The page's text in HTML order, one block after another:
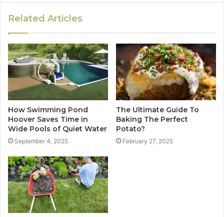
Related Articles
How Swimming Pond
Hoover Saves Time in
Wide Pools of Quiet Water
September 4, 2025
The Ultimate Guide To
Baking The Perfect
Potato?
February 27, 2025